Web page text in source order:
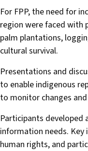
For FPP, the need for
region were faced with
palm plantations,
cultural survival.
Presentations and
to enable indigenous
to monitor changes
Participants developed
information needs.
human rights, and